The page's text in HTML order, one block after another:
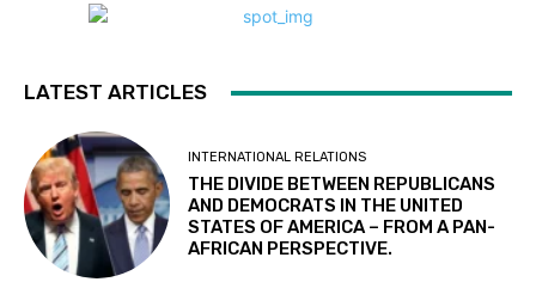
LATEST ARTICLES
INTERNATIONAL RELATIONS
THE DIVIDE BETWEEN REPUBLICANS
AND DEMOCRATS IN THE UNITED
STATES OF AMERICA – FROM A PAN-
AFRICAN PERSPECTIVE.